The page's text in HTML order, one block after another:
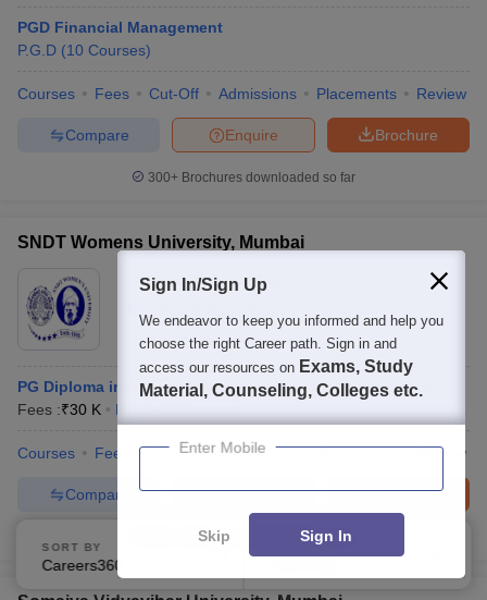
PGD Financial Management
P.G.D (10 Courses)
Courses Fees Cut-Off Admissions Placements Review
Brochure
Enquire
Compare
300+ Brochures downloaded so far
SNDT Womens University, Mumbai
Ownership:Public/Govt
Rating:3.9/5 14 Reviews
PG Diploma in Apparel Merchandising And Management
Fees :₹30 K P.G.D
Courses Fees Cut-Off Admissions Placements Review
Brochure
Enquire
Compare
Brochures downloaded so far
SORT BY FILTERS
Sign In/Sign Up
We endeavor to keep you informed and help you
choose the right Career path. Sign in and
access our resources on Exams, Study
Material, Counseling, Colleges etc.
Enter Mobile
Skip Sign In